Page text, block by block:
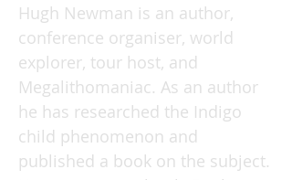
Hugh Newman is an author,
conference organiser, world
explorer, tour host, and
Megalithomaniac. As an author
he has researched the Indigo
child phenomenon and
published a book on the subject.